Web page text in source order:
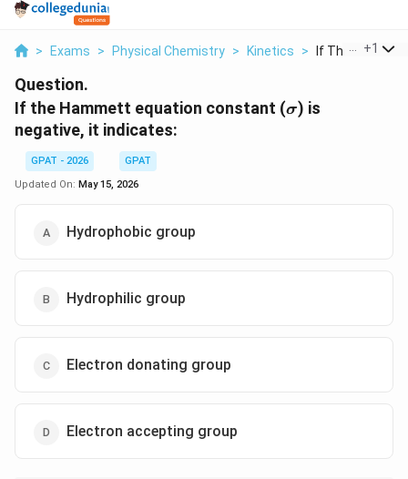
> Exams > Physical Chemistry > Kinetics > If The +1
Question.
If the Hammett equation constant (\sigma
σ) is
negative, it indicates:
GPAT - 2026
GPAT
Updated On: May 15, 2026
Hydrophobic group
Hydrophilic group
Electron donating group
Electron accepting group